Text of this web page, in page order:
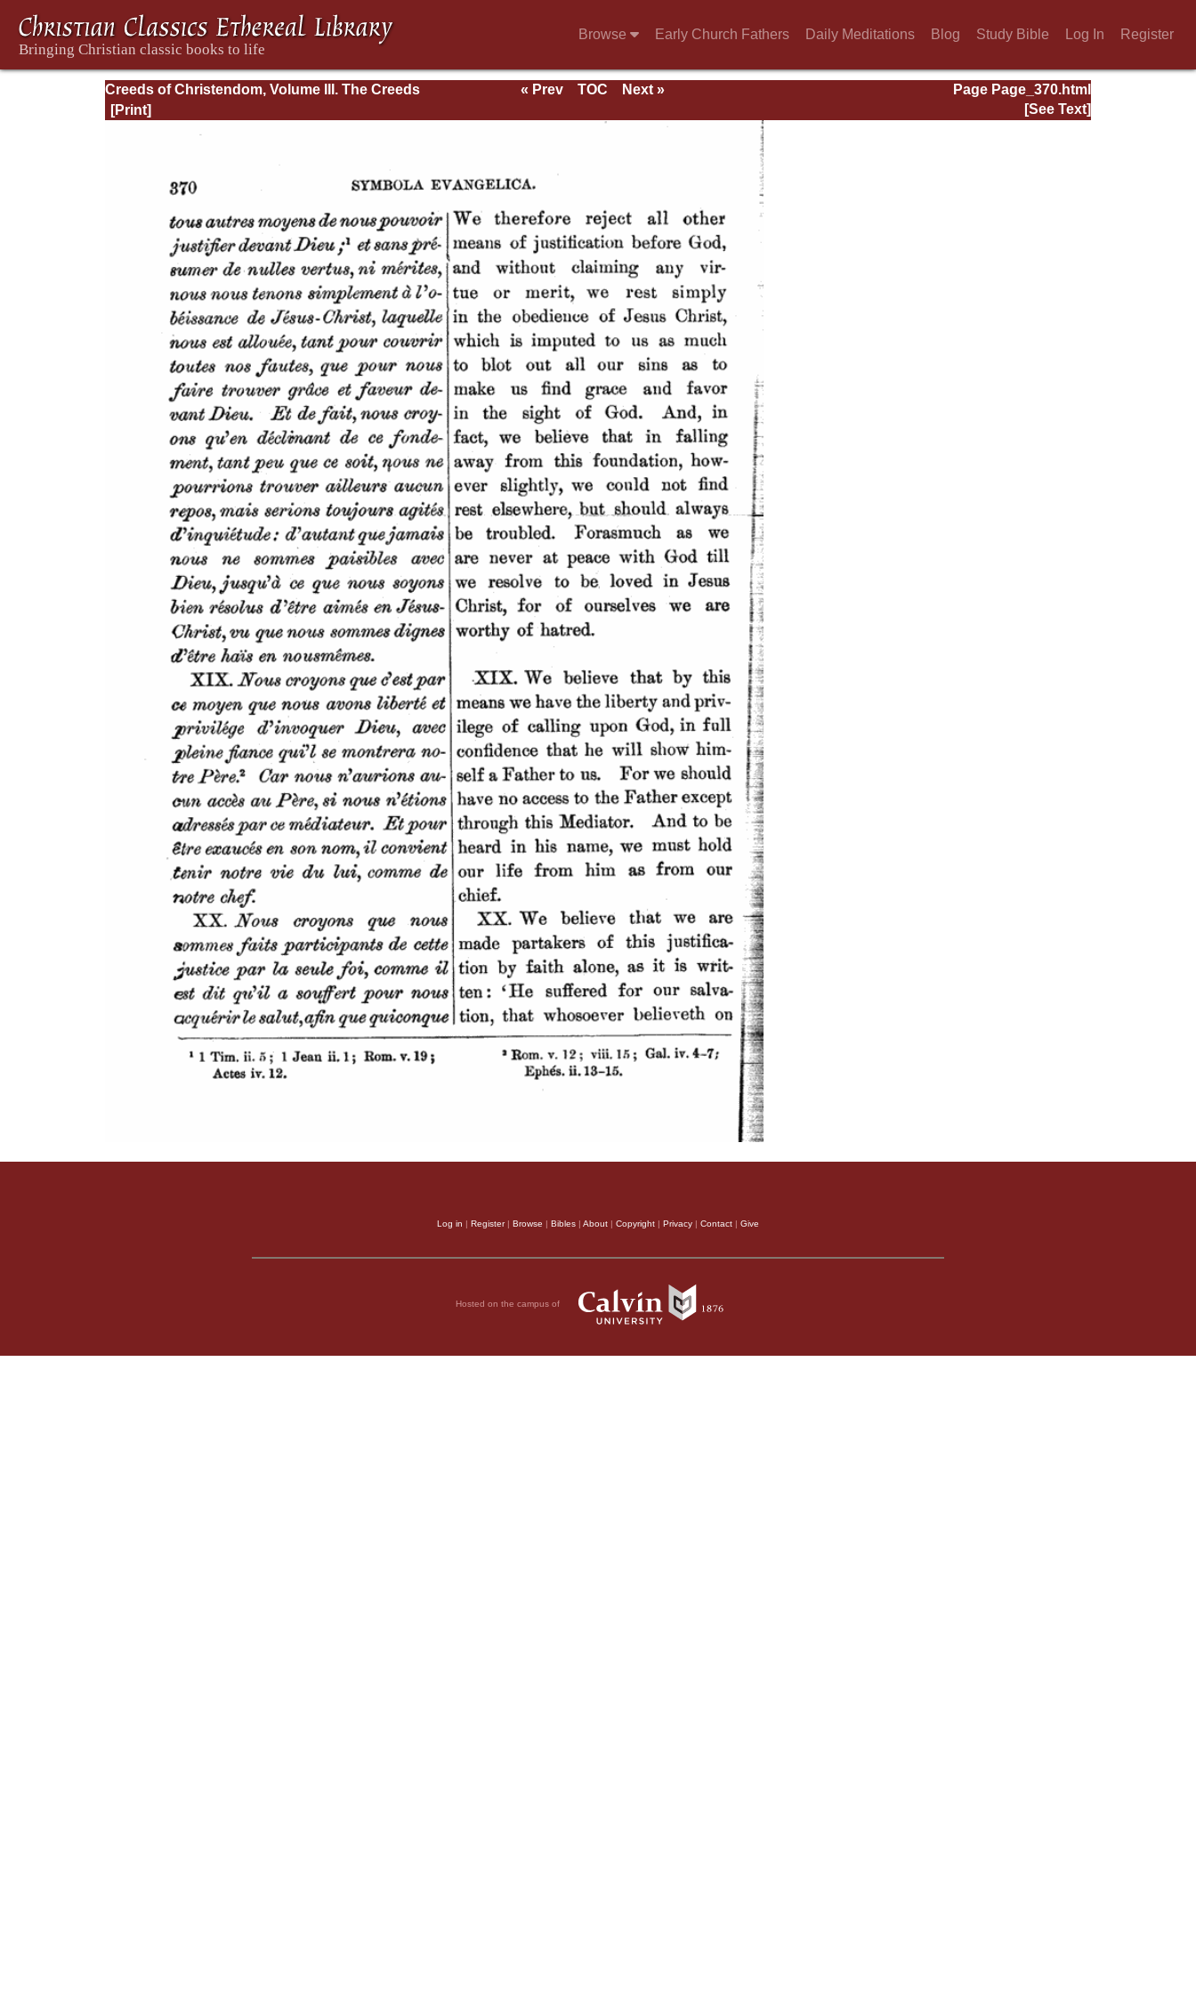
Browse Early Church Fathers Daily Meditations Blog Study Bible Log In Register
Creeds of Christendom, Volume III. The Creeds
of the Evangelical Protestant Churches.
Page Page_370.html
« Prev TOC
Next »
[See Text]
Log in | Register| Browse | Bibles | About | Copyright | Privacy | Contact | Give
Hosted on the campus of